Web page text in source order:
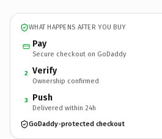
WHAT HAPPENS AFTER YOU BUY
Pay
Secure checkout on GoDaddy
2 Verify
Ownership confirmed
3 Push
Delivered within 24h
GoDaddy-protected checkout